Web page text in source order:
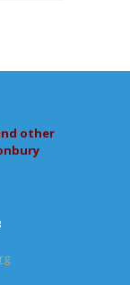
other